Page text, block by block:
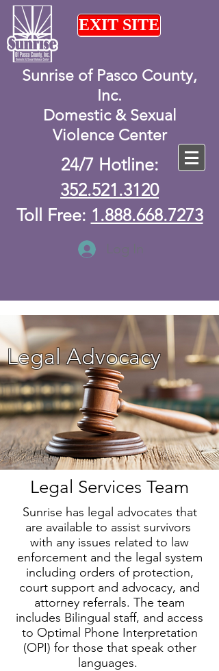
Sunrise of Pasco County,
Inc.
Domestic & Sexual
Violence Center
24/7 Hotline:
352.521.3120
Toll Free: 1.888.668.7273
Log In
EXIT SITE
Legal Advocacy
Legal Services Team
Sunrise has legal advocates that
are available to assist survivors
with any issues related to law
enforcement and the legal system
including orders of protection,
court support and advocacy, and
attorney referrals. The team
includes Bilingual staff, and access
to Optimal Phone Interpretation
(OPI) for those that speak other
languages.